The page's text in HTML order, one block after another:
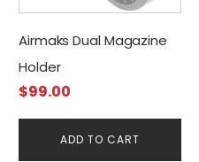
Airmaks Dual Magazine
Holder
$99.00
ADD TO CART